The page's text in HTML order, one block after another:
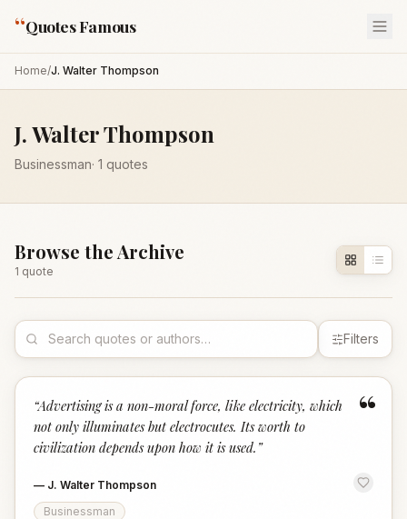
“Quotes Famous
Home/J. Walter Thompson
J. Walter Thompson
Businessman· 1 quotes
Browse the Archive
1 quote
Filters
“
“Advertising is a non-moral force, like electricity, which
not only illuminates but electrocutes. Its worth to
civilization depends upon how it is used. ”
— J. Walter Thompson
Businessman